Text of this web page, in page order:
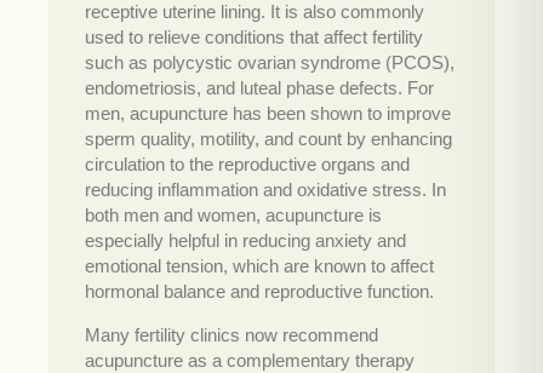
receptive uterine lining. It is also commonly
used to relieve conditions that affect fertility
such as polycystic ovarian syndrome (PCOS),
endometriosis, and luteal phase defects. For
men, acupuncture has been shown to improve
sperm quality, motility, and count by enhancing
circulation to the reproductive organs and
reducing inflammation and oxidative stress. In
both men and women, acupuncture is
especially helpful in reducing anxiety and
emotional tension, which are known to affect
hormonal balance and reproductive function.
Many fertility clinics now recommend
acupuncture as a complementary therapy